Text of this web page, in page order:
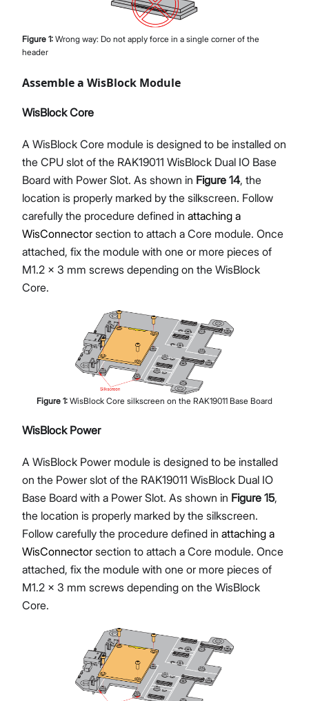
Figure 1: Wrong way: Do not apply force in a single corner of the
header
Assemble a WisBlock Module
WisBlock Core
A WisBlock Core module is designed to be installed on
the CPU slot of the RAK19011 WisBlock Dual IO Base
Board with Power Slot. As shown in Figure 14, the
location is properly marked by the silkscreen. Follow
carefully the procedure defined in attaching a
WisConnector section to attach a Core module. Once
attached, fix the module with one or more pieces of
M1.2 x 3 mm screws depending on the WisBlock
Core.
Figure 1: WisBlock Core silkscreen on the RAK19011 Base Board
WisBlock Power
A WisBlock Power module is designed to be installed
on the Power slot of the RAK19011 WisBlock Dual IO
Base Board with a Power Slot. As shown in Figure 15,
the location is properly marked by the silkscreen.
Follow carefully the procedure defined in attaching a
WisConnector section to attach a Core module. Once
attached, fix the module with one or more pieces of
M1.2 x 3 mm screws depending on the WisBlock
Core.